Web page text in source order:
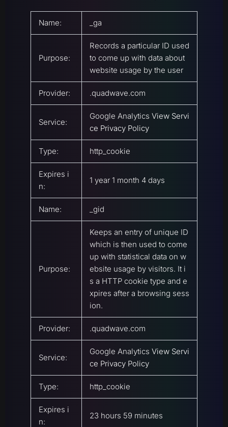
Name: _ga
Purpose:
Records a particular ID used
to come up with data about
website usage by the user
Provider: .quadwave.com
Service:
Google Analytics View Servi
ce Privacy Policy
Type: http_cookie
Expires i
n:
1 year 1 month 4 days
Name: _gid
Purpose:
Keeps an entry of unique ID
which is then used to come
up with statistical data on w
ebsite usage by visitors. It i
s a HTTP cookie type and e
xpires after a browsing sess
ion.
Provider: .quadwave.com
Service:
Google Analytics View Servi
ce Privacy Policy
Type: http_cookie
Expires i
n:
23 hours 59 minutes